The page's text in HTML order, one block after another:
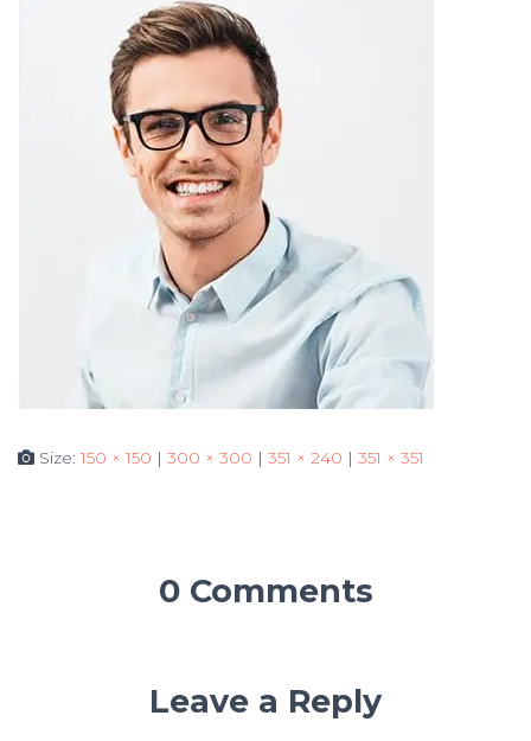
Size:150 × 150 | 300 × 300 | 351 × 240 | 351 × 351
0 Comments
Leave a Reply